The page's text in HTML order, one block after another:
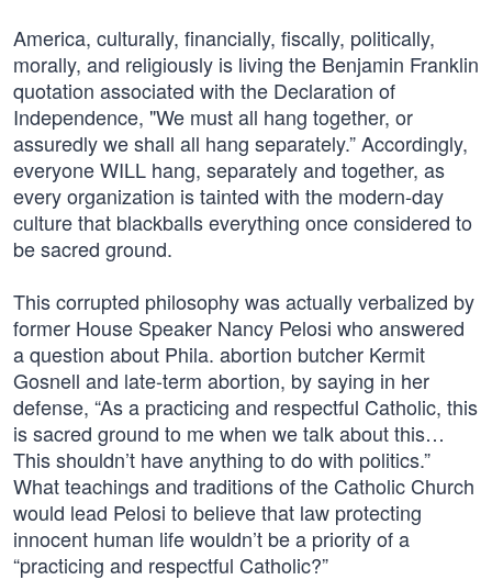
America, culturally, financially, fiscally, politically,
morally, and religiously is living the Benjamin Franklin
quotation associated with the Declaration of
Independence, "We must all hang together, or
assuredly we shall all hang separately.” Accordingly,
everyone WILL hang, separately and together, as
every organization is tainted with the modern-day
culture that blackballs everything once considered to
be sacred ground.
This corrupted philosophy was actually verbalized by
former House Speaker Nancy Pelosi who answered
a question about Phila. abortion butcher Kermit
Gosnell and late-term abortion, by saying in her
defense, “As a practicing and respectful Catholic, this
is sacred ground to me when we talk about this…
This shouldn’t have anything to do with politics.”
What teachings and traditions of the Catholic Church
would lead Pelosi to believe that law protecting
innocent human life wouldn’t be a priority of a
“practicing and respectful Catholic?”